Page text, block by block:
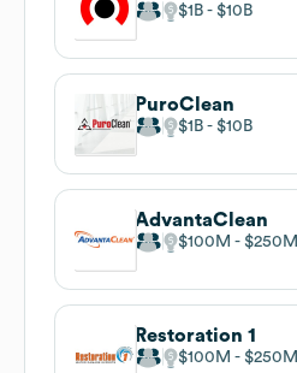
$1B $10B
PuroClean
$1B $10B
AdvantaClean
$100M $250M
Restoration 1
$100M $250M